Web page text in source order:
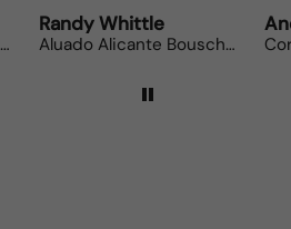
Aluado Alicante Bouschet
Anonymous
Corsiero Nero